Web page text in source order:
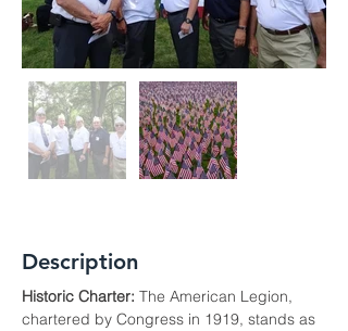
Description
Historic Charter: The American Legion,
chartered by Congress in 1919, stands as